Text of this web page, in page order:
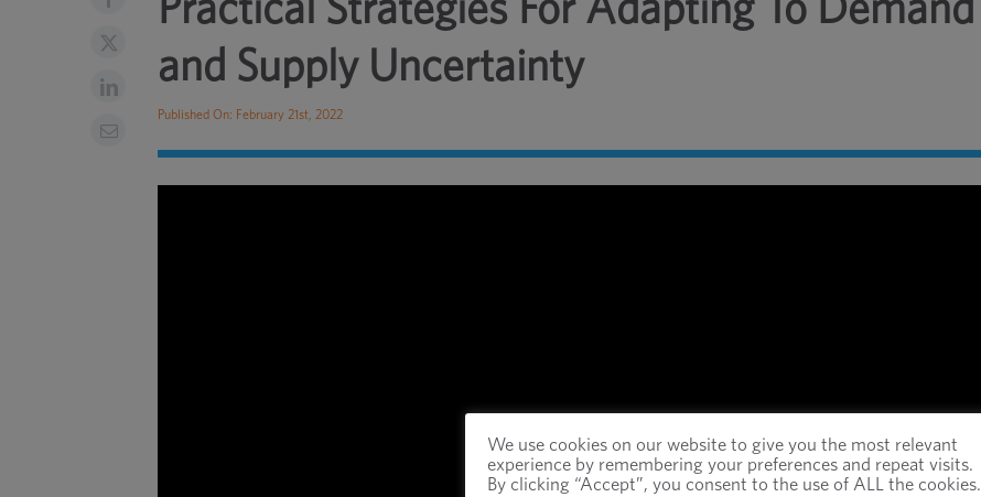
Practical Strategies For Adapting To Demand
and Supply Uncertainty
Published On: February 21st, 2022
We use cookies on our website to give you the most relevant
experience by remembering your preferences and repeat visits.
By clicking “Accept”, you consent to the use of ALL the cookies.